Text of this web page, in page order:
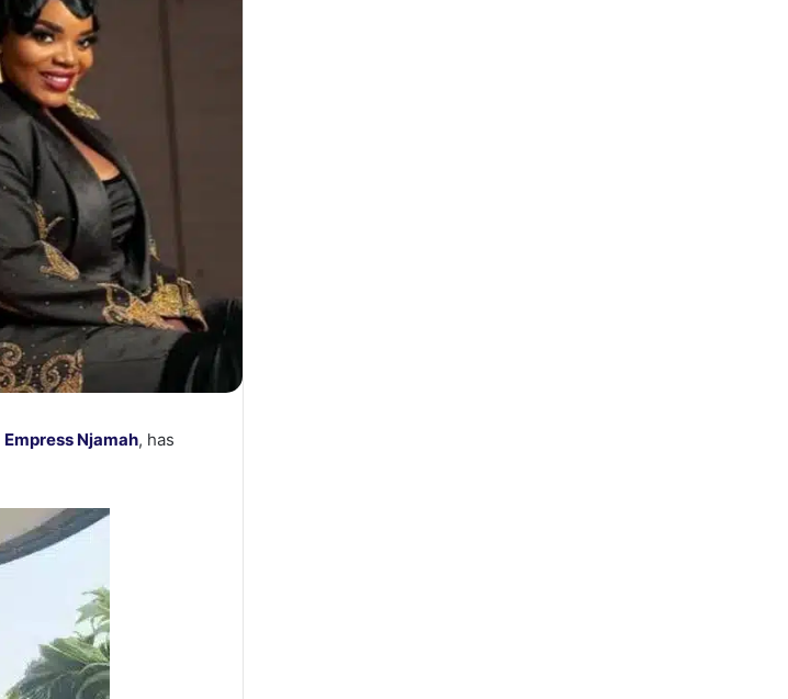
Empress Njamah, has